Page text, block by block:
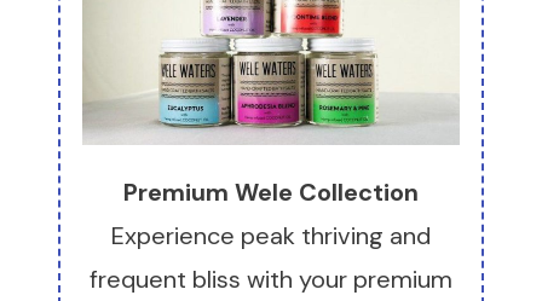
Premium Wele Collection
Experience peak thriving and
frequent bliss with your premium